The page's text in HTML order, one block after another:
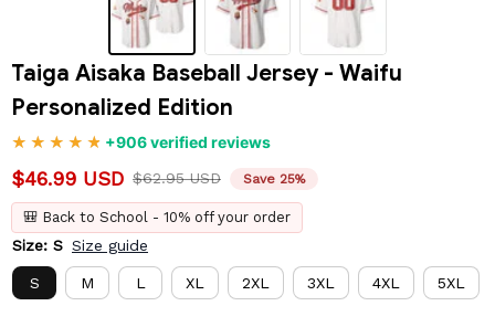
Taiga Aisaka Baseball Jersey - Waifu
Personalized Edition
+906 verified reviews
$46.99 USD $62.95 USD Save 25%
🎒 Back to School - 10% off your order
Size: S Size guide
S M L XL 2XL 3XL 4XL 5XL